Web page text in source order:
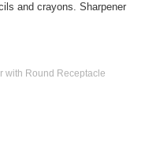
and crayons. Sharpener
with Round Receptacle